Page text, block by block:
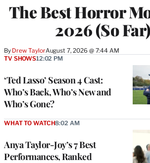
The Best Horror
2026 (So Far)
By Drew TaylorAugust 7, 2026 @ 7:44 AM
‘Ted Lasso’ Season 4 Cast:
Who’s Back, Who’s New and
Who’s Gone?
TV SHOWS12:02 PM
Anya Taylor-Joy’s 7 Best
Performances, Ranked
WHAT TO WATCH8:02 AM